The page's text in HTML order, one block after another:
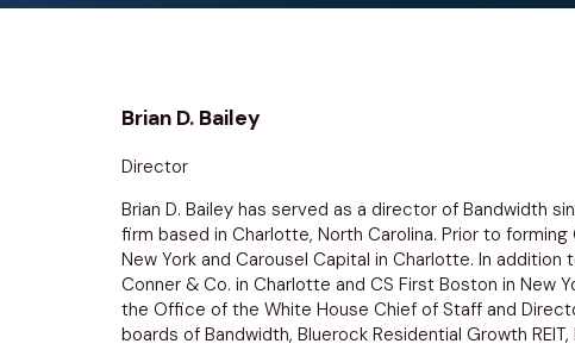
Brian D. Bailey
Director
Brian D. Bailey has served as a director of Bandwidth
firm based in Charlotte, North Carolina. Prior to
New York and Carousel Capital in Charlotte. In
Conner & Co. in Charlotte and CS First Boston in New
the Office of the White House Chief of Staff and
boards of Bandwidth, Bluerock Residential Growth